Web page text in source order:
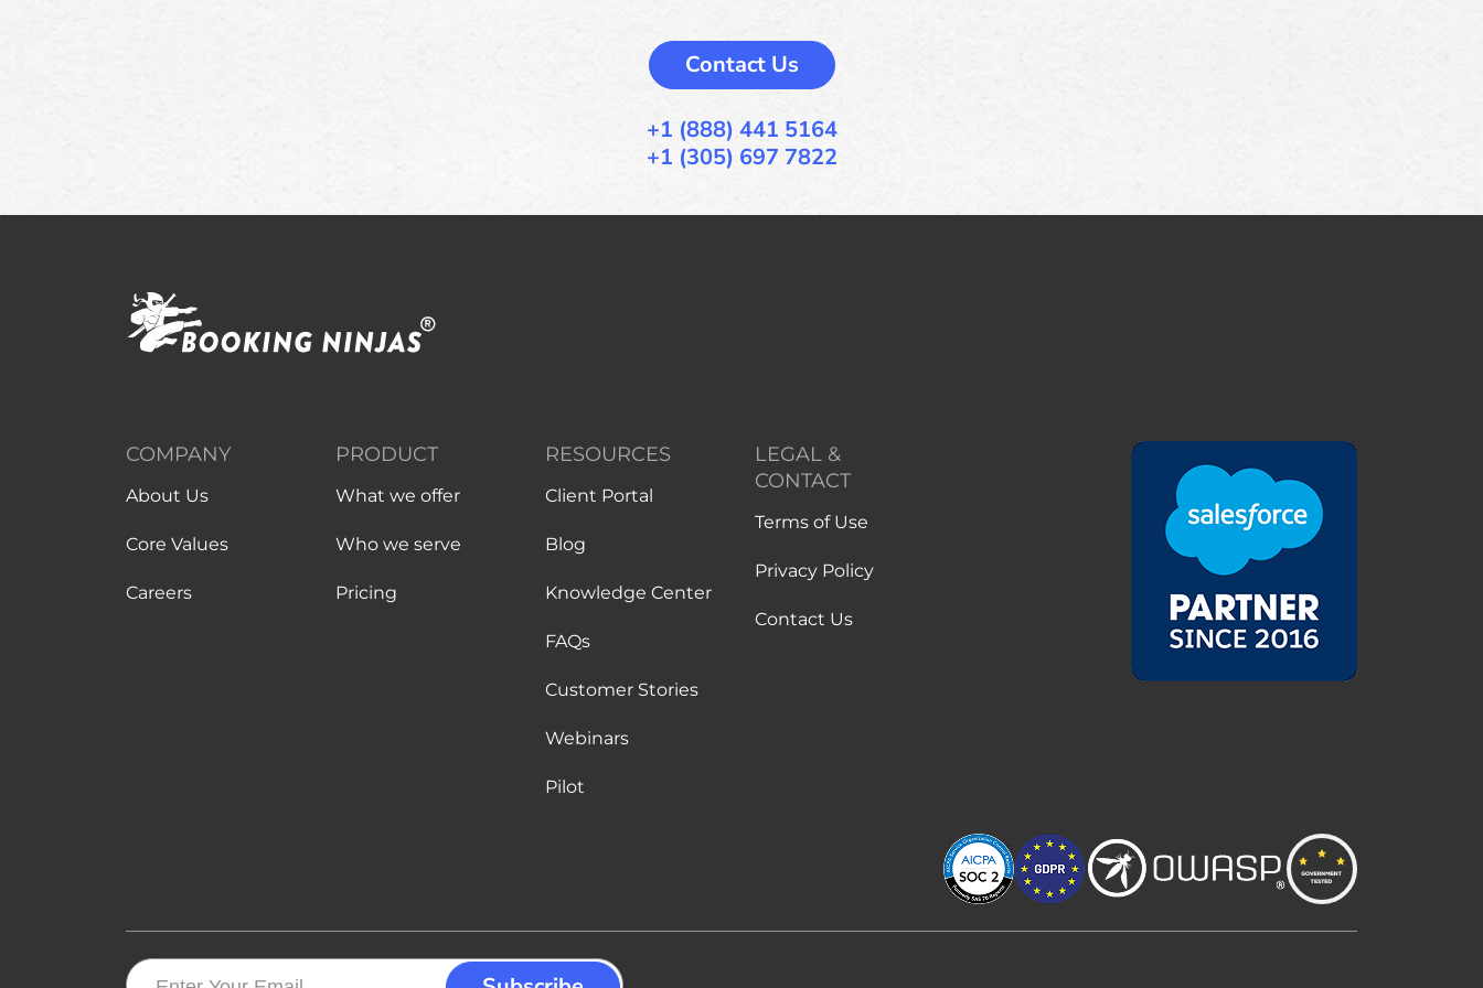
Contact Us
+1 (888) 441 5164
+1 (305) 697 7822
COMPANY
About Us
Core Values
Careers
PRODUCT
What we offer
Who we serve
Pricing
RESOURCES
Client Portal
Blog
Knowledge Center
FAQs
Customer Stories
Webinars
Pilot
LEGAL &
CONTACT
Terms of Use
Privacy Policy
Contact Us